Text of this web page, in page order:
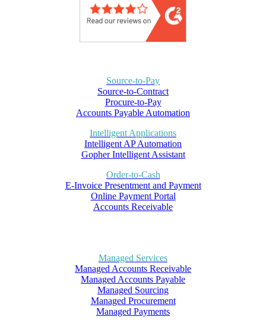
Source-to-Pay
Source-to-Contract
Procure-to-Pay
Accounts Payable Automation
Intelligent Applications
Intelligent AP Automation
Gopher Intelligent Assistant
Order-to-Cash
E-Invoice Presentment and Payment
Online Payment Portal
Accounts Receivable
Managed Services
Managed Accounts Receivable
Managed Accounts Payable
Managed Sourcing
Managed Procurement
Managed Payments